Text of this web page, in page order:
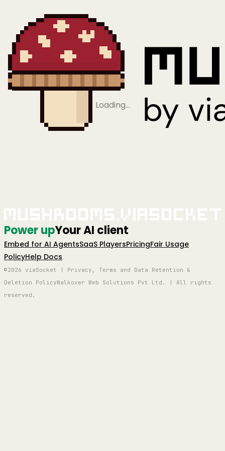
Loading…
Power upYour AI client
Embed for AI AgentsSaaS PlayersPricingFair Usage
PolicyHelp Docs
©2026 viaSocket | Privacy, Terms and Data Retention &
Deletion PolicyWalkover Web Solutions Pvt Ltd. | All rights
reserved.